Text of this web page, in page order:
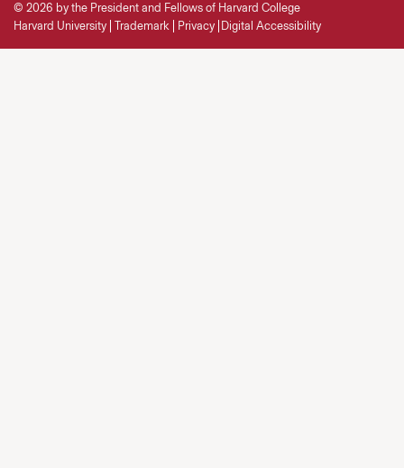
© 2026 by the President and Fellows of Harvard College
Harvard University Trademark Privacy Digital Accessibility